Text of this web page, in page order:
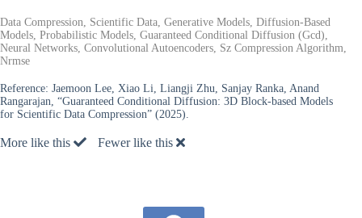
Data Compression, Scientific Data, Generative Models, Diffusion-Based
Models, Probabilistic Models, Guaranteed Conditional Diffusion (Gcd),
Neural Networks, Convolutional Autoencoders, Sz Compression Algorithm,
Nrmse
Reference: Jaemoon Lee, Xiao Li, Liangji Zhu, Sanjay Ranka, Anand
Rangarajan, “Guaranteed Conditional Diffusion: 3D Block-based Models
for Scientific Data Compression” (2025).
More like this Fewer like this